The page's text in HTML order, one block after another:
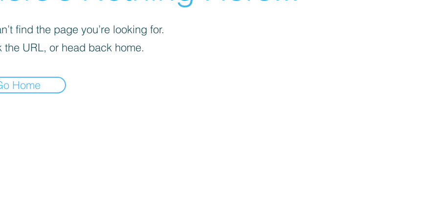
find the page you’re looking for.
the URL, or head back home.
Home